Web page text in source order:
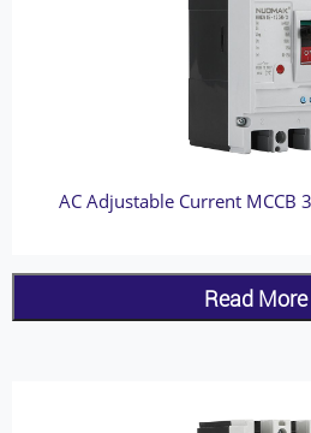
AC Adjustable Current MCCB
Read More